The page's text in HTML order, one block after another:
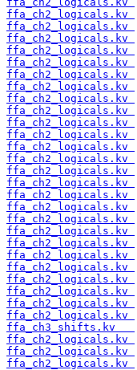
ffa_ch2_logicals.kv
ffa_ch2_logicals.kv
ffa_ch2_logicals.kv
ffa_ch2_logicals.kv
ffa_ch2_logicals.kv
ffa_ch2_logicals.kv
ffa_ch2_logicals.kv
ffa_ch2_logicals.kv
ffa_ch2_logicals.kv
ffa_ch2_logicals.kv
ffa_ch2_logicals.kv
ffa_ch2_logicals.kv
ffa_ch2_logicals.kv
ffa_ch2_logicals.kv
ffa_ch2_logicals.kv
ffa_ch2_logicals.kv
ffa_ch2_logicals.kv
ffa_ch2_logicals.kv
ffa_ch2_logicals.kv
ffa_ch2_logicals.kv
ffa_ch2_logicals.kv
ffa_ch2_logicals.kv
ffa_ch2_logicals.kv
ffa_ch2_logicals.kv
ffa_ch2_logicals.kv
ffa_ch2_logicals.kv
ffa_ch3_shifts.kv
ffa_ch2_logicals.kv
ffa_ch2_logicals.kv
ffa_ch2_logicals.kv